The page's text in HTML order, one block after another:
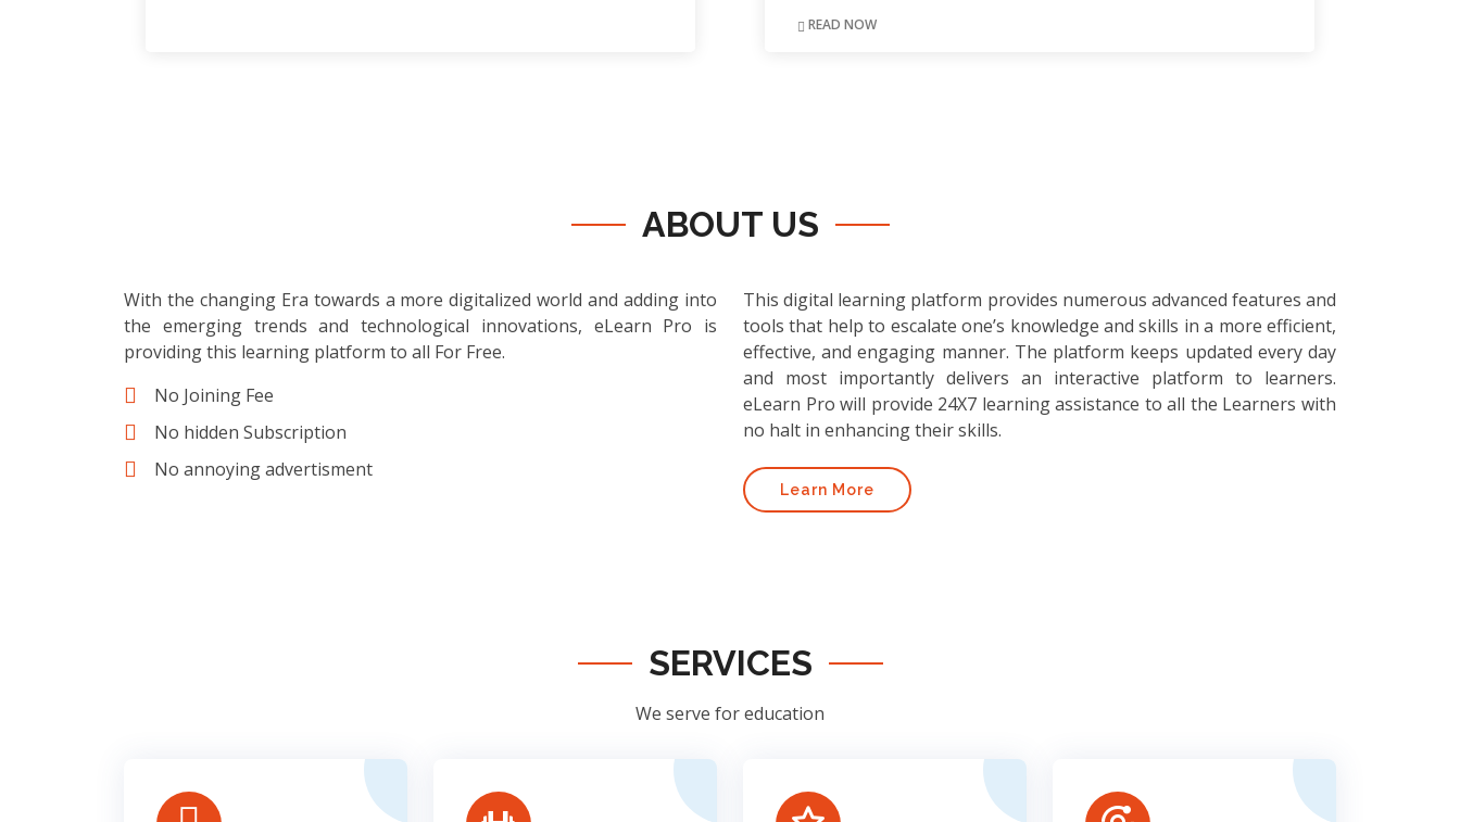
READ NOW
ABOUT US
With the changing Era towards a more digitalized world and adding into
the emerging trends and technological innovations, eLearn Pro is
providing this learning platform to all For Free.
No Joining Fee
No hidden Subscription
No annoying advertisment
This digital learning platform provides numerous advanced features and
tools that help to escalate one’s knowledge and skills in a more efficient,
effective, and engaging manner. The platform keeps updated every day
and most importantly delivers an interactive platform to learners.
eLearn Pro will provide 24X7 learning assistance to all the Learners with
no halt in enhancing their skills.
Learn More
SERVICES
We serve for education